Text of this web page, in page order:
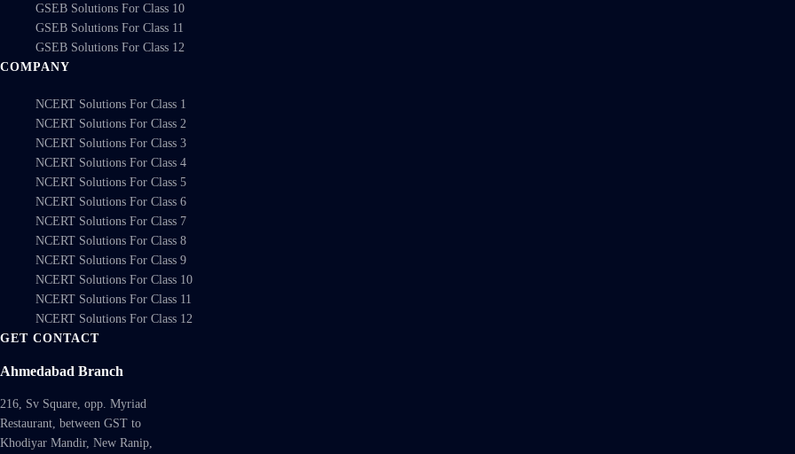
GSEB Solutions For Class 10
GSEB Solutions For Class 11
GSEB Solutions For Class 12
COMPANY
NCERT Solutions For Class 1
NCERT Solutions For Class 2
NCERT Solutions For Class 3
NCERT Solutions For Class 4
NCERT Solutions For Class 5
NCERT Solutions For Class 6
NCERT Solutions For Class 7
NCERT Solutions For Class 8
NCERT Solutions For Class 9
NCERT Solutions For Class 10
NCERT Solutions For Class 11
NCERT Solutions For Class 12
GET CONTACT
Ahmedabad Branch
216, Sv Square, opp. Myriad
Restaurant, between GST to
Khodiyar Mandir, New Ranip,